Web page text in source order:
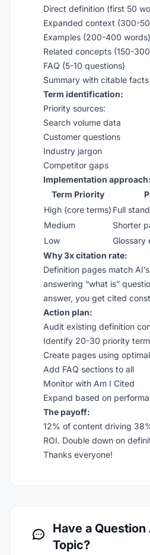
Direct definition (first 50
Expanded context (300-
Examples (200-400 words)
Related concepts (150-
FAQ (5-10 questions)
Summary with citable facts
Term identification:
Priority sources:
Search volume data
Customer questions
Industry jargon
Competitor gaps
Implementation approach:
Term Priority
High (core terms) Full
Medium
Shorter
Low
Glossary
Why 3x citation rate:
Definition pages match
answering “what is”
answer, you get cited
Action plan:
Audit existing definition
Identify 20-30 priority
Create pages using
Add FAQ sections to all
Monitor with Am I Cited
Expand based on
The payoff:
12% of content driving
ROI. Double down on
Thanks everyone!
Have a
Topic?